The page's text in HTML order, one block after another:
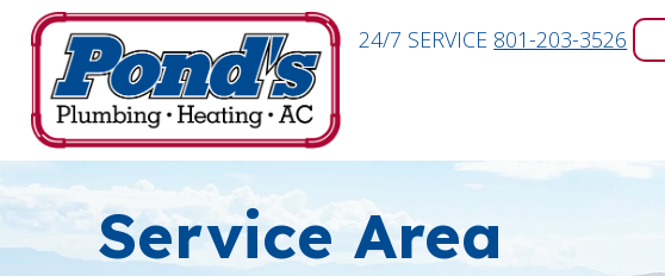
24/7 SERVICE 801-203-3526
Service Area